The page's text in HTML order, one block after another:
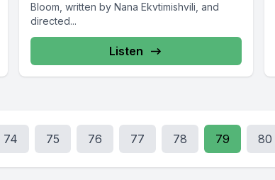
Bloom, written by Nana Ekvtimishvili, and
directed...
Listen
74 75 76 77 78 79 80